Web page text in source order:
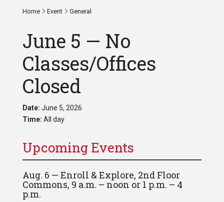
Home Event General
June 5 — No
Classes/Offices
Closed
Date: June 5, 2026
Time: All day
Upcoming Events
Aug. 6 — Enroll & Explore, 2nd Floor
Commons, 9 a.m. – noon or 1 p.m. – 4
p.m.